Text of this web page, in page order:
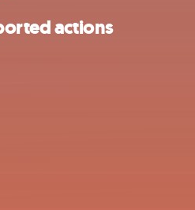
actions